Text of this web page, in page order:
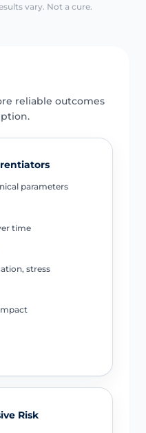
vary. Not a cure.
reliable outcomes
parameters
time
stress
Risk